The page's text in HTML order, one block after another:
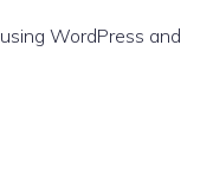
using WordPress and